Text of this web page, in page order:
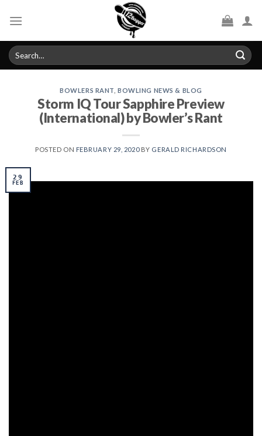
Search
for:
BOWLERS RANT ,BOWLING NEWS & BLOG
Storm IQ Tour Sapphire Preview
(International) by Bowler’s Rant
POSTED ON FEBRUARY 29, 2020BY GERALD RICHARDSON
29
FEB